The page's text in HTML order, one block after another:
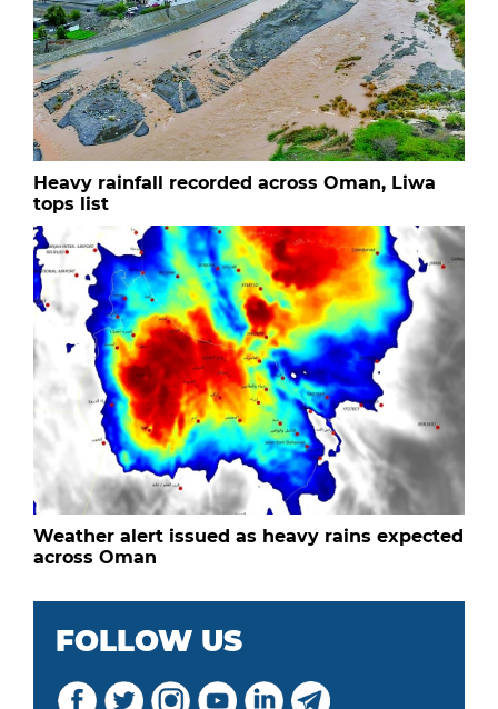
Heavy rainfall recorded across Oman, Liwa
tops list
Weather alert issued as heavy rains expected
across Oman
FOLLOW US